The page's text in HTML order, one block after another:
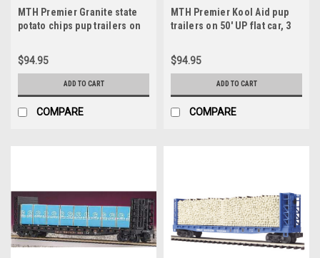
MTH Premier Granite state
potato chips pup trailers on
$94.95
ADD TO CART
COMPARE
MTH Premier Kool Aid pup
trailers on 50' UP flat car, 3
$94.95
ADD TO CART
COMPARE